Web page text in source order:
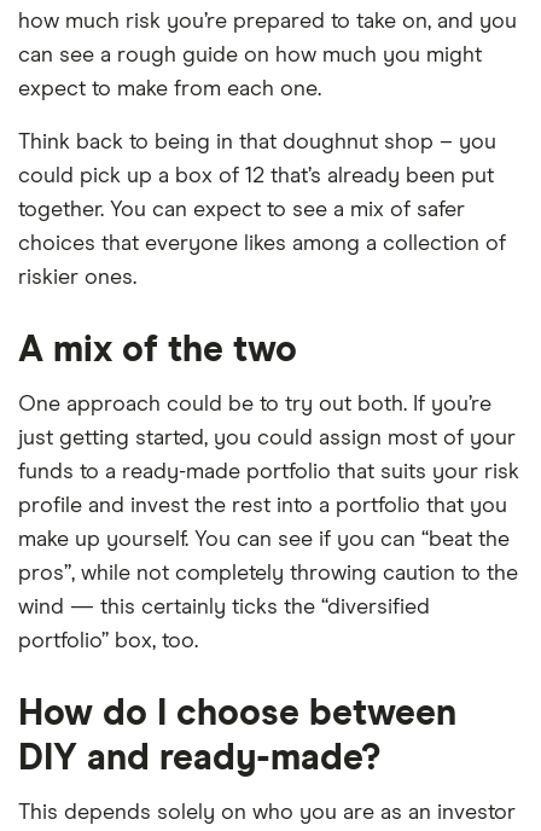
how much risk you’re prepared to take on, and you
can see a rough guide on how much you might
expect to make from each one.
Think back to being in that doughnut shop – you
could pick up a box of 12 that’s already been put
together. You can expect to see a mix of safer
choices that everyone likes among a collection of
riskier ones.
A mix of the two
One approach could be to try out both. If you’re
just getting started, you could assign most of your
funds to a ready-made portfolio that suits your risk
profile and invest the rest into a portfolio that you
make up yourself. You can see if you can “beat the
pros”, while not completely throwing caution to the
wind — this certainly ticks the “diversified
portfolio” box, too.
How do I choose between
DIY and ready-made?
This depends solely on who you are as an investor